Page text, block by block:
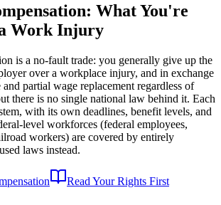
What You're
Work Injury
is a no-fault trade: you generally give up the
over a workplace injury, and in exchange
partial wage replacement regardless of
there is no single national law behind it. Each
with its own deadlines, benefit levels, and
level workforces (federal employees,
workers) are covered by entirely
laws instead.
Read Your Rights First